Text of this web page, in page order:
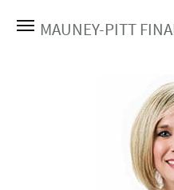
MAUNEY-PITT